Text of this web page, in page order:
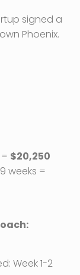
signed a
Phoenix.
$20,250
weeks =
Week 1-2